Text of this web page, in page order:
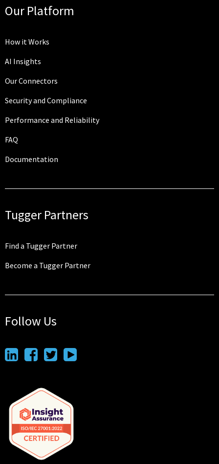
Our Platform
How it Works
AI Insights
Our Connectors
Security and Compliance
Performance and Reliability
FAQ
Documentation
Tugger Partners
Find a Tugger Partner
Become a Tugger Partner
Follow Us